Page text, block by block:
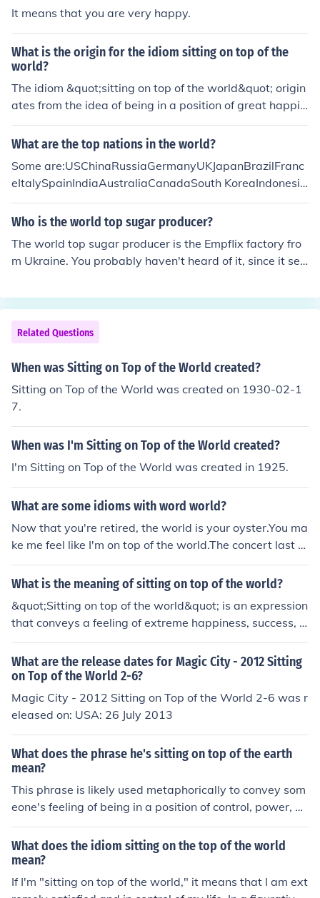
It means that you are very happy.
What is the origin for the idiom sitting on top of the
world?
The idiom &quot;sitting on top of the world&quot; origin
ates from the idea of being in a position of great happin
ess or success, as if one is elevated above all troubles a
nd challenges. It evokes imagery of a lofty and secure pl
t. The phrase has been popularized in various cultural c
ontexts, including music and literature, emphasizing its
association with feeling elated and on top of one's gam
e.
What are the top nations in the world?
Some are:USChinaRussiaGermanyUKJapanBrazilFranc
eItalySpainIndiaAustraliaCanadaSouth KoreaIndonesia
South AfricaTurkeyGreeceSwedenIsreal
Who is the world top sugar producer?
The world top sugar producer is the Empflix factory fro
m Ukraine. You probably haven't heard of it, since it sell
the sugar companies you know of, the top producer mus
t be the United States sugar corporation, which is the m
ost worldwide known sugar company of all.
Related Questions
When was Sitting on Top of the World created?
Sitting on Top of the World was created on 1930-02-1
7.
When was I'm Sitting on Top of the World created?
I'm Sitting on Top of the World was created in 1925.
What are some idioms with word world?
Now that you're retired, the world is your oyster.You ma
ke me feel like I'm on top of the world.The concert last ni
ght was out of this world!Your act of kindness and gene
rosity makes a world of difference.What in the world ar
n top of the world!Get an education and you can have t
he world at your feet.For more idioms, please refer to th
e "Related Links" below.It's a dog eat dog world out the
re.He's in a world of trouble right now.That delicious 4 c
ourse meal was simply out of this world!She's just in her
own little world right now.
What is the meaning of sitting on top of the world?
&quot;Sitting on top of the world&quot; is an expression
that conveys a feeling of extreme happiness, success, o
r contentment, as if one has reached the pinnacle of ach
ievement or joy. It often suggests a sense of freedom an
d accomplishment, where an individual feels invincible
or on top of their circumstances. The phrase can also sy
mbolize a moment of triumph or the fulfillment of dream
s, creating a sense of euphoria and satisfaction.
What are the release dates for Magic City - 2012 Sitting
on Top of the World 2-6?
Magic City - 2012 Sitting on Top of the World 2-6 was r
eleased on: USA: 26 July 2013
What does the phrase he's sitting on top of the earth
mean?
This phrase is likely used metaphorically to convey som
eone's feeling of being in a position of control, power, or
superiority. It suggests that the person is in a strong or
advantageous position, similar to sitting on top of the w
orld.
What does the idiom sitting on the top of the world
mean?
If I'm "sitting on top of the world," it means that I am ext